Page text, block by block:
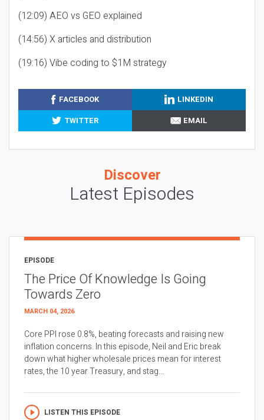
(12:09) AEO vs GEO explained
(14:56) X articles and distribution
(19:16) Vibe coding to $1M strategy
FACEBOOK
LINKEDIN
TWITTER
EMAIL
Discover
Latest Episodes
EPISODE
The Price Of Knowledge Is Going
Towards Zero
MARCH 04, 2026
Core PPI rose 0.8%, beating forecasts and raising new
inflation concerns. In this episode, Neil and Eric break
down what higher wholesale prices mean for interest
rates, the 10 year Treasury, and stag...
LISTEN THIS EPISODE